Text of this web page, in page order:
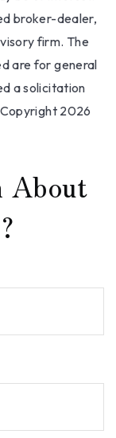
broker-dealer,
firm. The
are for general
a solicitation
2026
About